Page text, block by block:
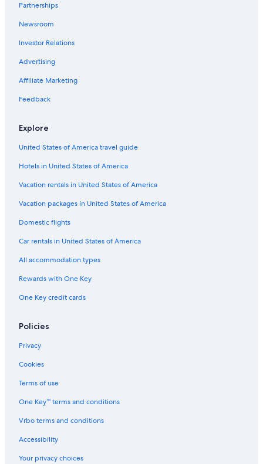
Partnerships
Newsroom
Investor Relations
Advertising
Affiliate Marketing
Feedback
Explore
United States of America travel guide
Hotels in United States of America
Vacation rentals in United States of America
Vacation packages in United States of America
Domestic flights
Car rentals in United States of America
All accommodation types
Rewards with One Key
One Key credit cards
Policies
Privacy
Cookies
Terms of use
One Key™ terms and conditions
Vrbo terms and conditions
Accessibility
Your privacy choices